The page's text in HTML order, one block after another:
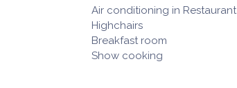
Air conditioning in Restaurant
Highchairs
Breakfast room
Show cooking